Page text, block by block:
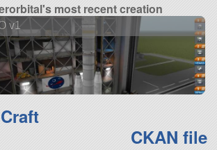
most recent creation
v1
CKAN file